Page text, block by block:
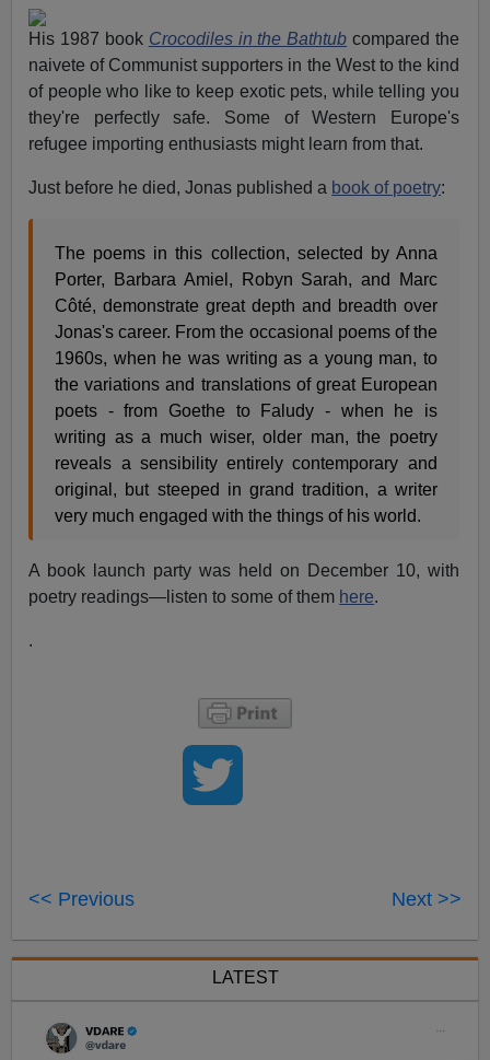
His 1987 book Crocodiles in the Bathtub compared the
naivete of Communist supporters in the West to the kind
of people who like to keep exotic pets, while telling you
they're perfectly safe. Some of Western Europe's
refugee importing enthusiasts might learn from that.
Just before he died, Jonas published a book of poetry:
The poems in this collection, selected by Anna
Porter, Barbara Amiel, Robyn Sarah, and Marc
Côté, demonstrate great depth and breadth over
Jonas's career. From the occasional poems of the
1960s, when he was writing as a young man, to
the variations and translations of great European
poets - from Goethe to Faludy - when he is
writing as a much wiser, older man, the poetry
reveals a sensibility entirely contemporary and
original, but steeped in grand tradition, a writer
very much engaged with the things of his world.
A book launch party was held on December 10, with
poetry readings—listen to some of them here.
.
<< Previous Next >>
LATEST